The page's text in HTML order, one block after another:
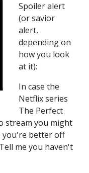
Spoiler alert
(or savior
alert,
depending on
how you look
at it):
In case the
Netflix series
The Perfect
stream you might
you're better off
me you haven't